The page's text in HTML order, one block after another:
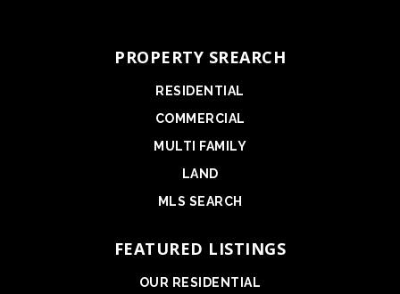
PROPERTY SREARCH
RESIDENTIAL
COMMERCIAL
MULTI FAMILY
LAND
MLS SEARCH
FEATURED LISTINGS
OUR RESIDENTIAL